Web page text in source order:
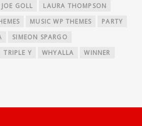
JOE GOLL
LAURA THOMPSON
MUSIC WP THEMES
PARTY
SIMEON SPARGO
TRIPLE Y WHYALLA WINNER